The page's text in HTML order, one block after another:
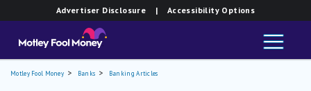
Advertiser Disclosure | Accessibility Options
Motley Fool Money Banks Banking Articles